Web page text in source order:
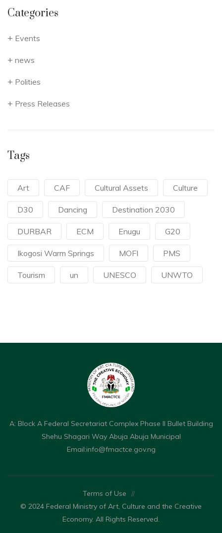
Categories
Events
news
Polities
Press Releases
Tags
Art CAF Cultural Assets Culture
D30 Dancing Destination 2030
DURBAR ECM Enugu G20
Ikogosi Warm Springs MOFI PMS
Tourism un UNESCO UNWTO
A: Block A Federal Secretariat Complex Phase II Bullet Building
Shehu Shagari Way Abuja Abuja Municipal
Email:info@fmactce.gov.ng
Terms of Use
//
© 2024 Federal Ministry of Art, Culture and the Creative
Economy. All Rights Reserved.